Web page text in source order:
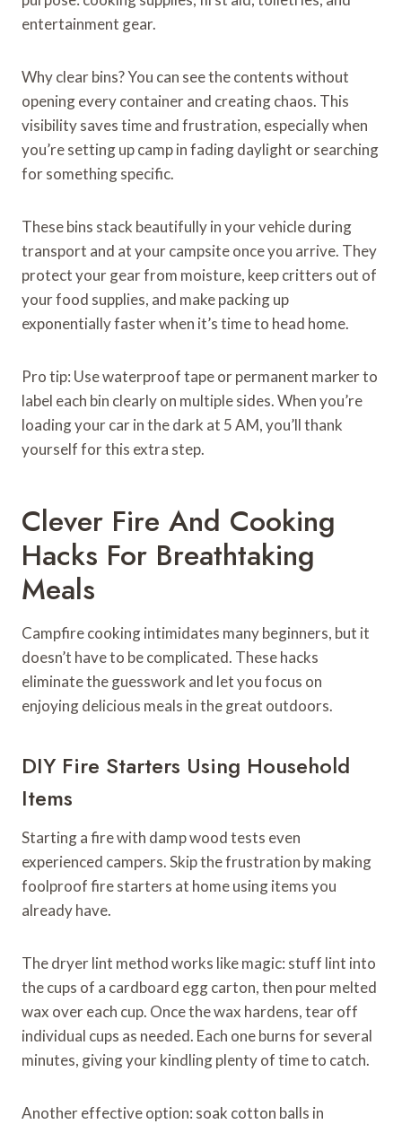
entertainment gear.
Why clear bins? You can see the contents without
opening every container and creating chaos. This
visibility saves time and frustration, especially when
you’re setting up camp in fading daylight or searching
for something specific.
These bins stack beautifully in your vehicle during
transport and at your campsite once you arrive. They
protect your gear from moisture, keep critters out of
your food supplies, and make packing up
exponentially faster when it’s time to head home.
Pro tip: Use waterproof tape or permanent marker to
label each bin clearly on multiple sides. When you’re
loading your car in the dark at 5 AM, you’ll thank
yourself for this extra step.
Clever Fire And Cooking
Hacks For Breathtaking
Meals
Campfire cooking intimidates many beginners, but it
doesn’t have to be complicated. These hacks
eliminate the guesswork and let you focus on
enjoying delicious meals in the great outdoors.
DIY Fire Starters Using Household
Items
Starting a fire with damp wood tests even
experienced campers. Skip the frustration by making
foolproof fire starters at home using items you
already have.
The dryer lint method works like magic: stuff lint into
the cups of a cardboard egg carton, then pour melted
wax over each cup. Once the wax hardens, tear off
individual cups as needed. Each one burns for several
minutes, giving your kindling plenty of time to catch.
Another effective option: soak cotton balls in